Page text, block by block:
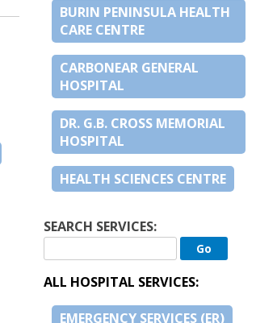
BURIN PENINSULA HEALTH
CARE CENTRE
CARBONEAR GENERAL
HOSPITAL
DR. G.B. CROSS MEMORIAL
HOSPITAL
HEALTH SCIENCES CENTRE
SEARCH SERVICES:
ALL HOSPITAL SERVICES:
EMERGENCY SERVICES (ER)